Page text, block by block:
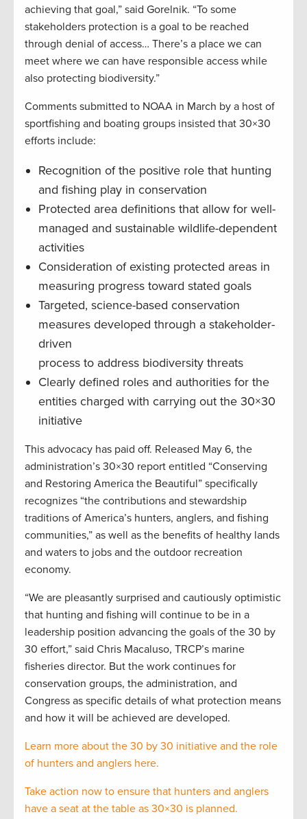
achieving that goal,” said Gorelnik. “To some
stakeholders protection is a goal to be reached
through denial of access… There’s a place we can
meet where we can have responsible access while
also protecting biodiversity.”
Comments submitted to NOAA in March by a host of
sportfishing and boating groups insisted that 30×30
efforts include:
Recognition of the positive role that hunting
and fishing play in conservation
Protected area definitions that allow for well-
managed and sustainable wildlife-dependent
activities
Consideration of existing protected areas in
measuring progress toward stated goals
Targeted, science-based conservation
measures developed through a stakeholder-
driven
process to address biodiversity threats
Clearly defined roles and authorities for the
entities charged with carrying out the 30×30
initiative
This advocacy has paid off. Released May 6, the
administration’s 30×30 report entitled “Conserving
and Restoring America the Beautiful” specifically
recognizes “the contributions and stewardship
traditions of America’s hunters, anglers, and fishing
communities,” as well as the benefits of healthy lands
and waters to jobs and the outdoor recreation
economy.
“We are pleasantly surprised and cautiously optimistic
that hunting and fishing will continue to be in a
leadership position advancing the goals of the 30 by
30 effort,” said Chris Macaluso, TRCP’s marine
fisheries director. But the work continues for
conservation groups, the administration, and
Congress as specific details of what protection means
and how it will be achieved are developed.
Learn more about the 30 by 30 initiative and the role
of hunters and anglers here.
Take action now to ensure that hunters and anglers
have a seat at the table as 30×30 is planned.